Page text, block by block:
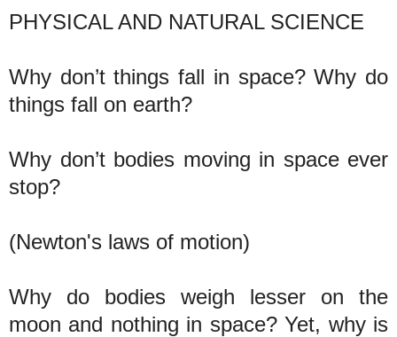
PHYSICAL AND NATURAL SCIENCE
Why don’t things fall in space? Why do
things fall on earth?
Why don’t bodies moving in space ever
stop?
(Newton's laws of motion)
Why do bodies weigh lesser on the
moon and nothing in space? Yet, why is